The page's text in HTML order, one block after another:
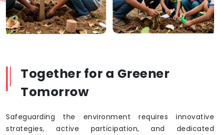
Together for a Greener
Tomorrow
Safeguarding the environment requires innovative
strategies, active participation, and dedicated